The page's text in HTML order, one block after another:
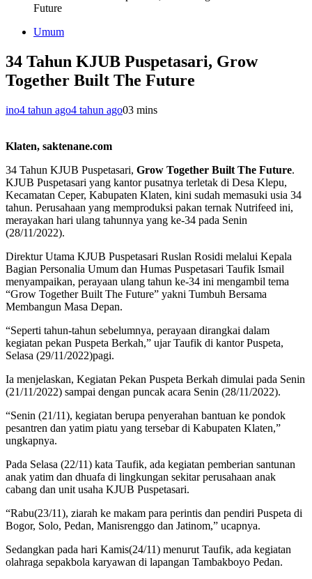
Future
Umum
34 Tahun KJUB Puspetasari, Grow
Together Built The Future
ino4 tahun ago4 tahun ago03 mins
Klaten, saktenane.com
34 Tahun KJUB Puspetasari, Grow Together Built The Future.
KJUB Puspetasari yang kantor pusatnya terletak di Desa Klepu,
Kecamatan Ceper, Kabupaten Klaten, kini sudah memasuki usia 34
tahun. Perusahaan yang memproduksi pakan ternak Nutrifeed ini,
merayakan hari ulang tahunnya yang ke-34 pada Senin
(28/11/2022).
Direktur Utama KJUB Puspetasari Ruslan Rosidi melalui Kepala
Bagian Personalia Umum dan Humas Puspetasari Taufik Ismail
menyampaikan, perayaan ulang tahun ke-34 ini mengambil tema
“Grow Together Built The Future” yakni Tumbuh Bersama
Membangun Masa Depan.
“Seperti tahun-tahun sebelumnya, perayaan dirangkai dalam
kegiatan pekan Puspeta Berkah,” ujar Taufik di kantor Puspeta,
Selasa (29/11/2022)pagi.
Ia menjelaskan, Kegiatan Pekan Puspeta Berkah dimulai pada Senin
(21/11/2022) sampai dengan puncak acara Senin (28/11/2022).
“Senin (21/11), kegiatan berupa penyerahan bantuan ke pondok
pesantren dan yatim piatu yang tersebar di Kabupaten Klaten,”
ungkapnya.
Pada Selasa (22/11) kata Taufik, ada kegiatan pemberian santunan
anak yatim dan dhuafa di lingkungan sekitar perusahaan anak
cabang dan unit usaha KJUB Puspetasari.
“Rabu(23/11), ziarah ke makam para perintis dan pendiri Puspeta di
Bogor, Solo, Pedan, Manisrenggo dan Jatinom,” ucapnya.
Sedangkan pada hari Kamis(24/11) menurut Taufik, ada kegiatan
olahraga sepakbola karyawan di lapangan Tambakboyo Pedan.